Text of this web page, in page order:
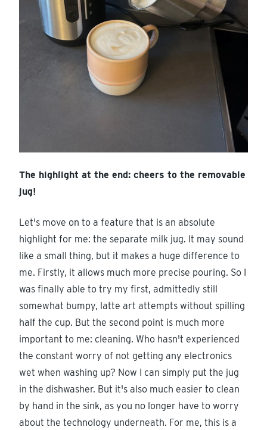
The highlight at the end: cheers to the removable
jug!
Let's move on to a feature that is an absolute
highlight for me: the separate milk jug. It may sound
like a small thing, but it makes a huge difference to
me. Firstly, it allows much more precise pouring. So I
was finally able to try my first, admittedly still
somewhat bumpy, latte art attempts without spilling
half the cup. But the second point is much more
important to me: cleaning. Who hasn't experienced
the constant worry of not getting any electronics
wet when washing up? Now I can simply put the jug
in the dishwasher. But it's also much easier to clean
by hand in the sink, as you no longer have to worry
about the technology underneath. For me, this is a